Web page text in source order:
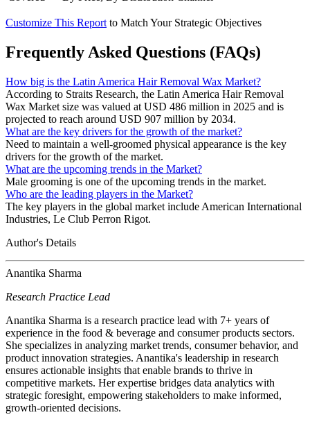
Customize This Report to Match Your Strategic Objectives
Frequently Asked Questions (FAQs)
How big is the Latin America Hair Removal Wax Market?
According to Straits Research, the Latin America Hair Removal
Wax Market size was valued at USD 486 million in 2025 and is
projected to reach around USD 907 million by 2034.
What are the key drivers for the growth of the market?
Need to maintain a well-groomed physical appearance is the key
drivers for the growth of the market.
What are the upcoming trends in the Market?
Male grooming is one of the upcoming trends in the market.
Who are the leading players in the Market?
The key players in the global market include American International
Industries, Le Club Perron Rigot.
Author's Details
Anantika Sharma
Research Practice Lead
Anantika Sharma is a research practice lead with 7+ years of
experience in the food & beverage and consumer products sectors.
She specializes in analyzing market trends, consumer behavior, and
product innovation strategies. Anantika's leadership in research
ensures actionable insights that enable brands to thrive in
competitive markets. Her expertise bridges data analytics with
strategic foresight, empowering stakeholders to make informed,
growth-oriented decisions.